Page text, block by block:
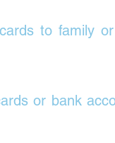
to family
or bank